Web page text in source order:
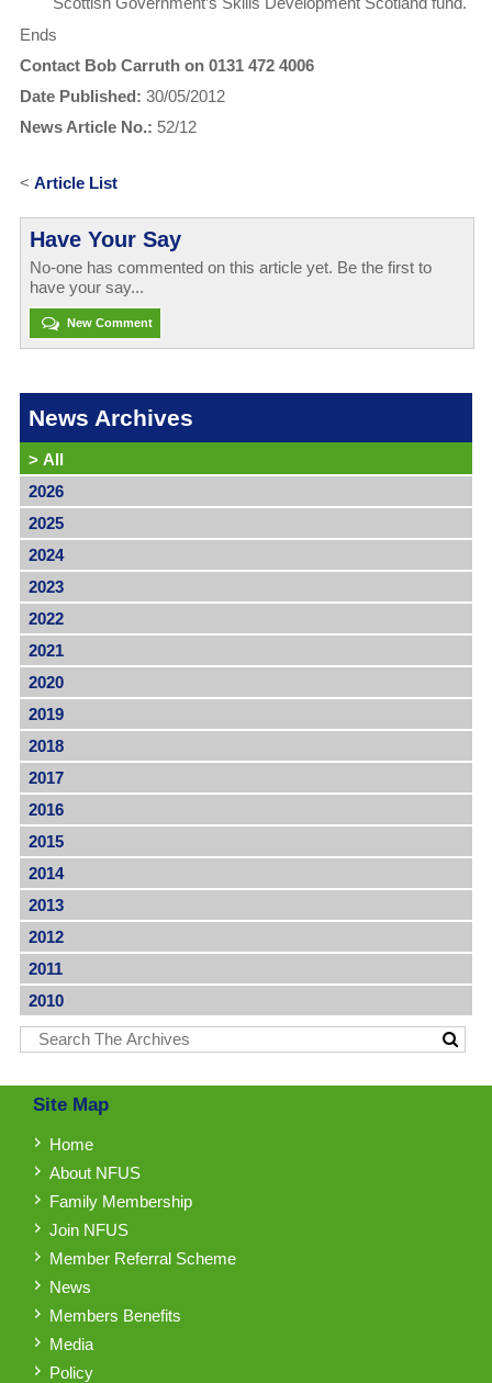
Ends
Contact Bob Carruth on 0131 472 4006
Date Published: 30/05/2012
News Article No.: 52/12
< Article List
Have Your Say
No-one has commented on this article yet. Be the first to
have your say...
New Comment
News Archives
> All
2026
2025
2024
2023
2022
2021
2020
2019
2018
2017
2016
2015
2014
2013
2012
2011
2010
Site Map
Home
About NFUS
Family Membership
Join NFUS
Member Referral Scheme
News
Members Benefits
Media
Policy